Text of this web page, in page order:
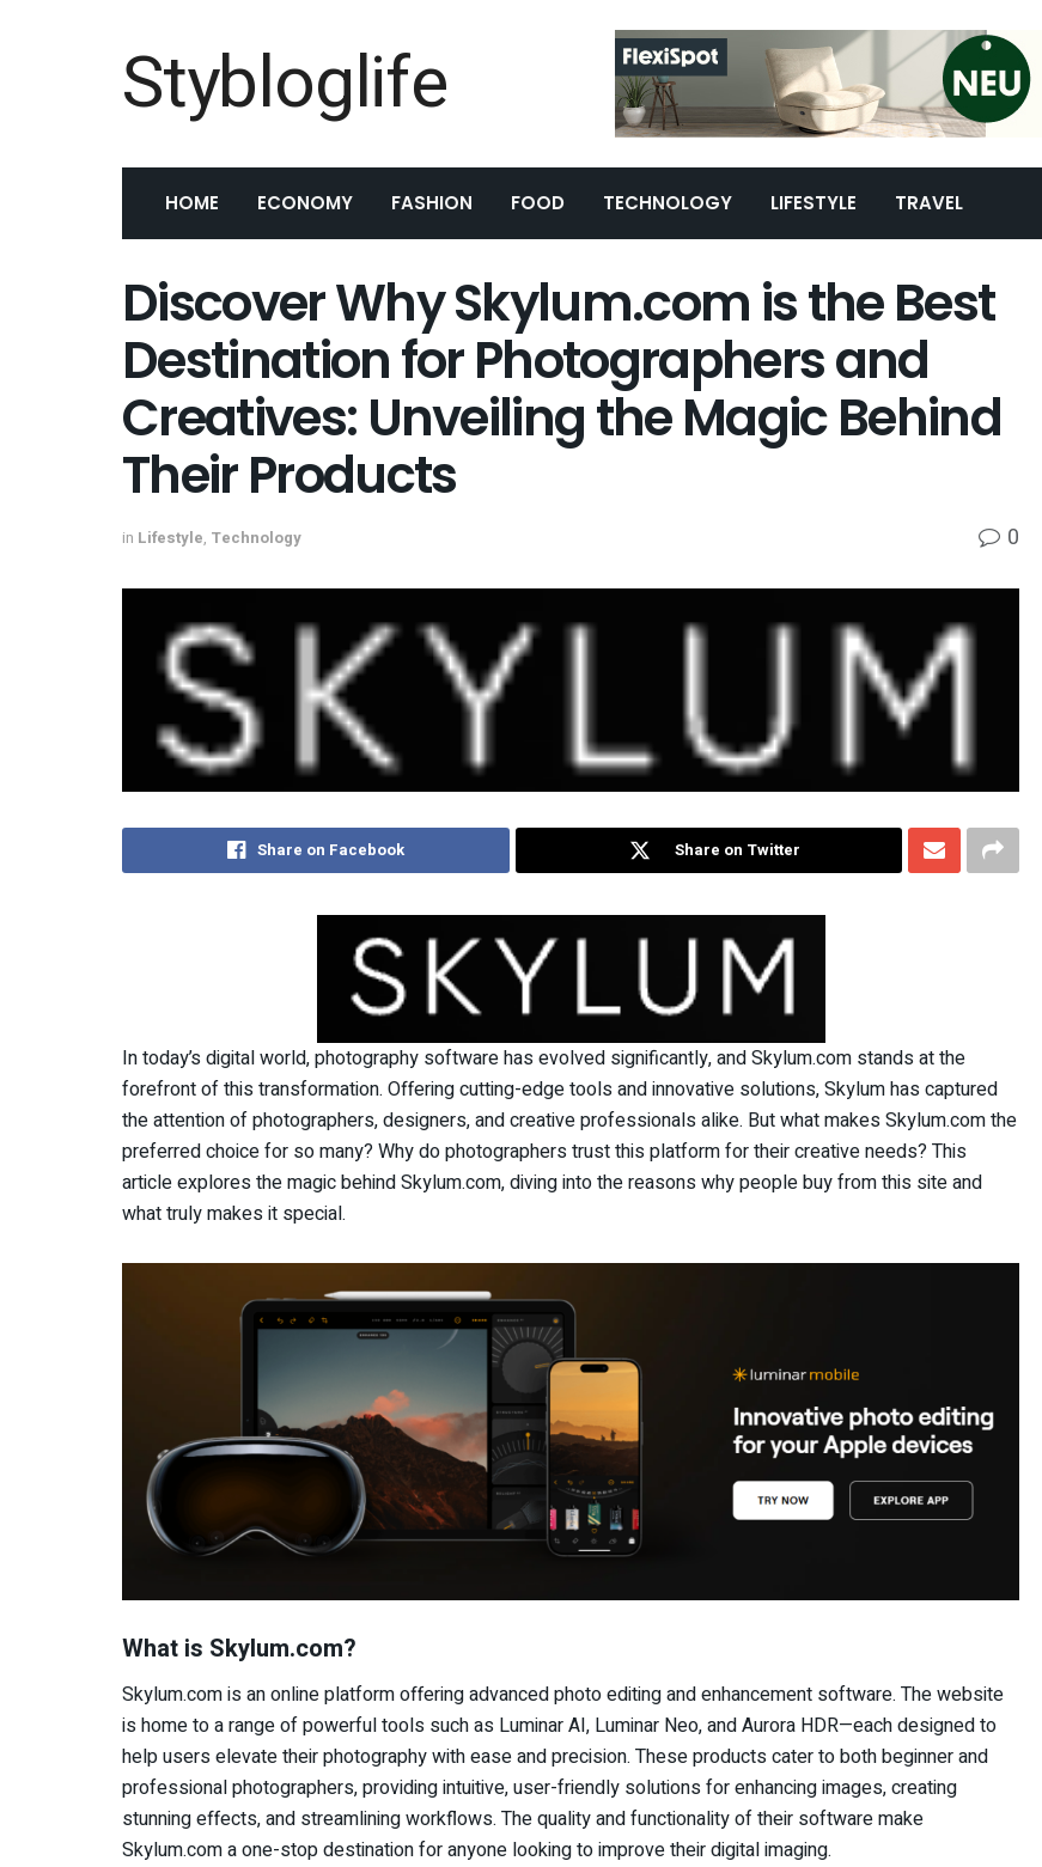
Stybloglife
HOME ECONOMY FASHION FOOD TECHNOLOGY LIFESTYLE TRAVEL
Discover Why Skylum.com is the Best
Destination for Photographers and
Creatives: Unveiling the Magic Behind
Their Products
in Lifestyle, Technology 0
Share on Facebook Share on Twitter
In today’s digital world, photography software has evolved significantly, and Skylum.com stands at the
forefront of this transformation. Offering cutting-edge tools and innovative solutions, Skylum has captured
the attention of photographers, designers, and creative professionals alike. But what makes Skylum.com the
preferred choice for so many? Why do photographers trust this platform for their creative needs? This
article explores the magic behind Skylum.com, diving into the reasons why people buy from this site and
what truly makes it special.
What is Skylum.com?
Skylum.com is an online platform offering advanced photo editing and enhancement software. The website
is home to a range of powerful tools such as Luminar AI, Luminar Neo, and Aurora HDR—each designed to
help users elevate their photography with ease and precision. These products cater to both beginner and
professional photographers, providing intuitive, user-friendly solutions for enhancing images, creating
stunning effects, and streamlining workflows. The quality and functionality of their software make
Skylum.com a one-stop destination for anyone looking to improve their digital imaging.